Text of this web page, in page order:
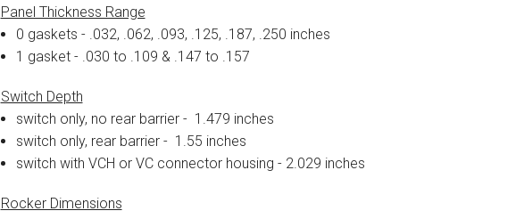
Panel Thickness Range
0 gaskets - .032, .062, .093, .125, .187, .250 inches
1 gasket - .030 to .109 & .147 to .157
Switch Depth
switch only, no rear barrier - 1.479 inches
switch only, rear barrier - 1.55 inches
switch with VCH or VC connector housing - 2.029 inches
Rocker Dimensions